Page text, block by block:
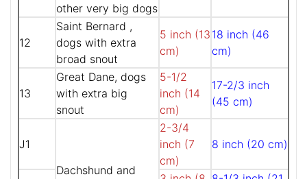
other very big dogs
12
Saint Bernard ,
dogs with extra
broad snout
5 inch (13
cm)
18 inch (46
cm)
13
Great Dane, dogs
with extra big
snout
5-1/2
inch (14
cm)
17-2/3 inch
(45 cm)
J1
Dachshund and
2-3/4
inch (7
cm)
8 inch (20 cm)